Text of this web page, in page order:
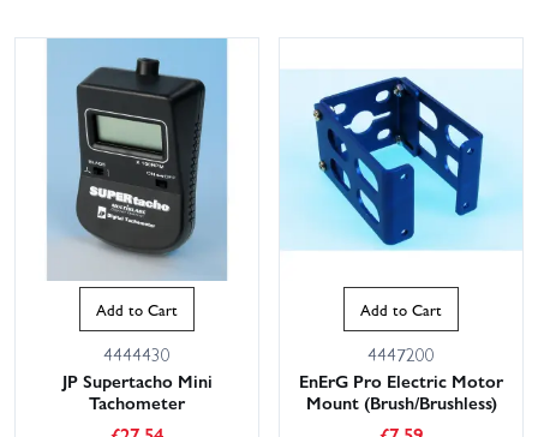
Add to Cart
4444430
JP Supertacho Mini
Tachometer
Add to Cart
4447200
EnErG Pro Electric Motor
Mount (Brush/Brushless)